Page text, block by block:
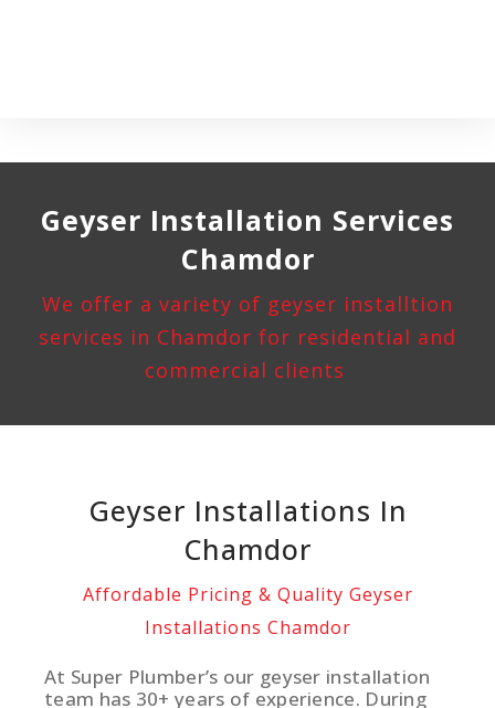
Geyser Installation Services
Chamdor
We offer a variety of geyser installtion
services in Chamdor for residential and
commercial clients
Geyser Installations In
Chamdor
Affordable Pricing & Quality Geyser
Installations Chamdor
At Super Plumber’s our geyser installation
team has 30+ years of experience. During